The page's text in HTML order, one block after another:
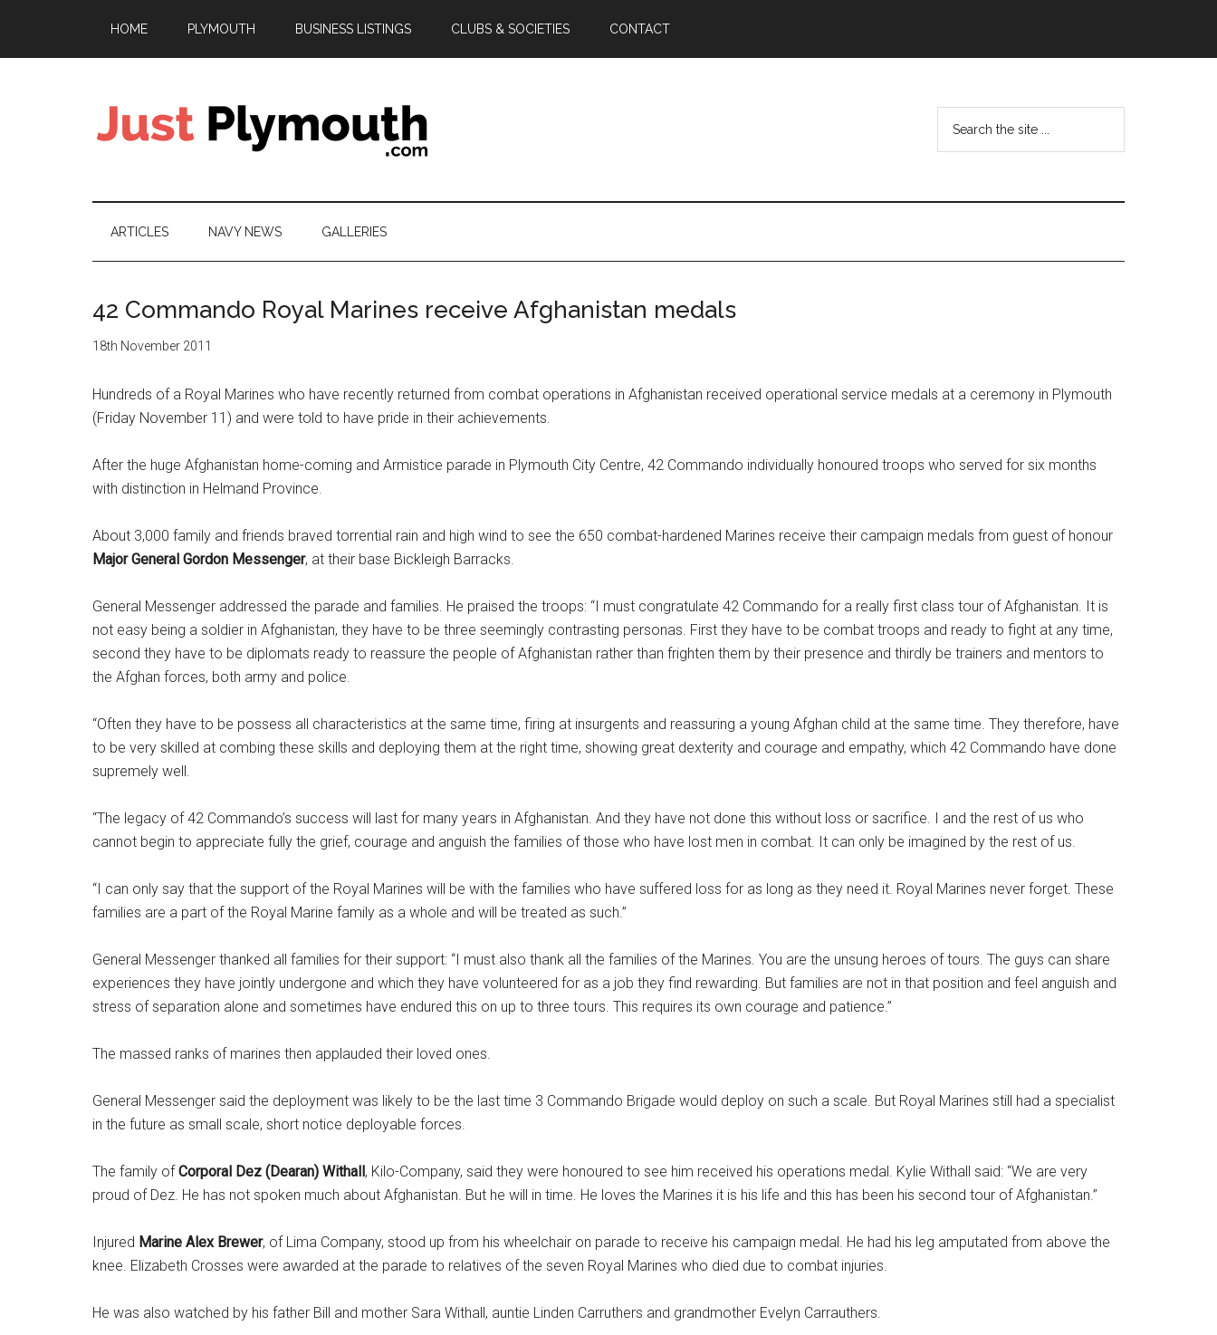
main
secondary
footer
HOME PLYMOUTH BUSINESS LISTINGS CLUBS & SOCIETIES CONTACT
Just
Plymouth
ARTICLES NAVY NEWS GALLERIES
42 Commando Royal Marines receive Afghanistan medals
18th November 2011
Hundreds of a Royal Marines who have recently returned from combat operations in Afghanistan received operational service medals at a ceremony in Plymouth
(Friday November 11) and were told to have pride in their achievements.
After the huge Afghanistan home-coming and Armistice parade in Plymouth City Centre, 42 Commando individually honoured troops who served for six months
with distinction in Helmand Province.
About 3,000 family and friends braved torrential rain and high wind to see the 650 combat-hardened Marines receive their campaign medals from guest of honour
Major General Gordon Messenger, at their base Bickleigh Barracks.
General Messenger addressed the parade and families. He praised the troops: “I must congratulate 42 Commando for a really first class tour of Afghanistan. It is
not easy being a soldier in Afghanistan, they have to be three seemingly contrasting personas. First they have to be combat troops and ready to fight at any time,
second they have to be diplomats ready to reassure the people of Afghanistan rather than frighten them by their presence and thirdly be trainers and mentors to
the Afghan forces, both army and police.
“Often they have to be possess all characteristics at the same time, firing at insurgents and reassuring a young Afghan child at the same time. They therefore, have
to be very skilled at combing these skills and deploying them at the right time, showing great dexterity and courage and empathy, which 42 Commando have done
supremely well.
“The legacy of 42 Commando’s success will last for many years in Afghanistan. And they have not done this without loss or sacrifice. I and the rest of us who
cannot begin to appreciate fully the grief, courage and anguish the families of those who have lost men in combat. It can only be imagined by the rest of us.
“I can only say that the support of the Royal Marines will be with the families who have suffered loss for as long as they need it. Royal Marines never forget. These
families are a part of the Royal Marine family as a whole and will be treated as such.’’
General Messenger thanked all families for their support: “I must also thank all the families of the Marines. You are the unsung heroes of tours. The guys can share
experiences they have jointly undergone and which they have volunteered for as a job they find rewarding. But families are not in that position and feel anguish and
stress of separation alone and sometimes have endured this on up to three tours. This requires its own courage and patience.”
The massed ranks of marines then applauded their loved ones.
General Messenger said the deployment was likely to be the last time 3 Commando Brigade would deploy on such a scale. But Royal Marines still had a specialist
in the future as small scale, short notice deployable forces.
The family ofCorporal Dez (Dearan) Withall, Kilo-Company, said they were honoured to see him received his operations medal. Kylie Withall said: “We are very
proud of Dez. He has not spoken much about Afghanistan. But he will in time. He loves the Marines it is his life and this has been his second tour of Afghanistan.’’
Injured Marine Alex Brewer, of Lima Company, stood up from his wheelchair on parade to receive his campaign medal. He had his leg amputated from above the
knee. Elizabeth Crosses were awarded at the parade to relatives of the seven Royal Marines who died due to combat injuries.
He was also watched by his father Bill and mother Sara Withall, auntie Linden Carruthers and grandmother Evelyn Carrauthers.